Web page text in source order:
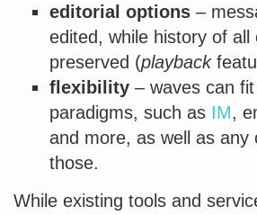
editorial options –
edited, while history of all
preserved (playback
flexibility – waves can
paradigms, such as IM,
and more, as well as any
those.
While existing tools and